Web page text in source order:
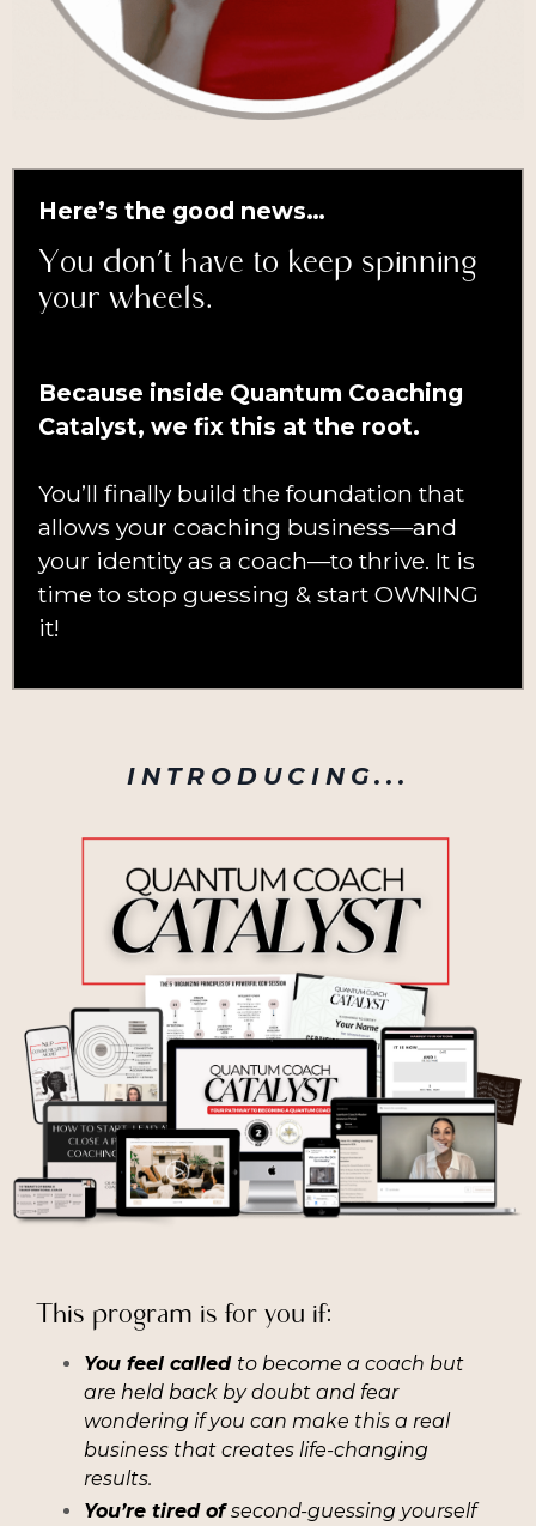
Here’s the good news…
You don’t have to keep spinning
your wheels.
Because inside Quantum Coaching
Catalyst, we fix this at the root.
You’ll finally build the foundation that
allows your coaching business—and
your identity as a coach—to thrive. It is
time to stop guessing & start OWNING
it!
INTRODUCING...
This program is for you if:
You feel called to become a coach but
are held back by doubt and fear
wondering if you can make this a real
business that creates life-changing
results.
You’re tired ofsecond-guessing yourself